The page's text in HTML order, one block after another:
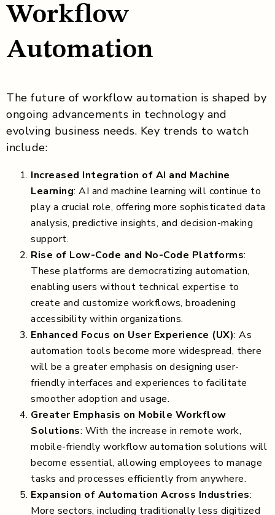
Workflow
Automation
The future of workflow automation is shaped by
ongoing advancements in technology and
evolving business needs. Key trends to watch
include:
Increased Integration of AI and Machine
Learning: AI and machine learning will continue to
play a crucial role, offering more sophisticated data
analysis, predictive insights, and decision-making
support.
Rise of Low-Code and No-Code Platforms:
These platforms are democratizing automation,
enabling users without technical expertise to
create and customize workflows, broadening
accessibility within organizations.
Enhanced Focus on User Experience (UX): As
automation tools become more widespread, there
will be a greater emphasis on designing user-
friendly interfaces and experiences to facilitate
smoother adoption and usage.
Greater Emphasis on Mobile Workflow
Solutions: With the increase in remote work,
mobile-friendly workflow automation solutions will
become essential, allowing employees to manage
tasks and processes efficiently from anywhere.
Expansion of Automation Across Industries:
More sectors, including traditionally less digitized